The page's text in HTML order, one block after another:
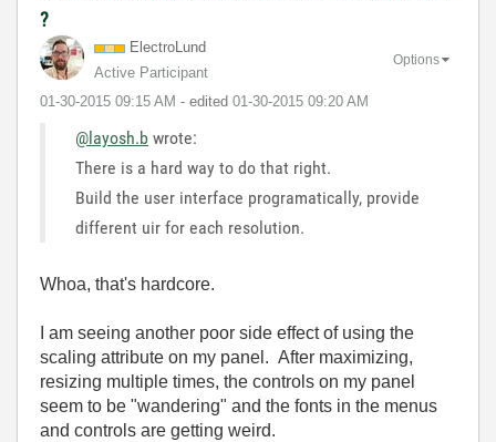
?
ElectroLund
Active Participant
‎01-30-2015 09:15 AM - edited ‎01-30-2015 09:20 AM
Options
@layosh.b wrote:
There is a hard way to do that right.
Build the user interface programatically, provide
different uir for each resolution.
Whoa, that's hardcore.
I am seeing another poor side effect of using the
scaling attribute on my panel. After maximizing,
resizing multiple times, the controls on my panel
seem to be "wandering" and the fonts in the menus
and controls are getting weird.